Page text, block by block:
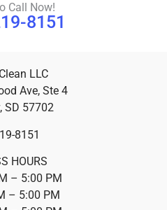
Call Now!
8151
LLC
Ave, Ste 4
SD 57702
8151
HOURS
– 5:00 PM
– 5:00 PM